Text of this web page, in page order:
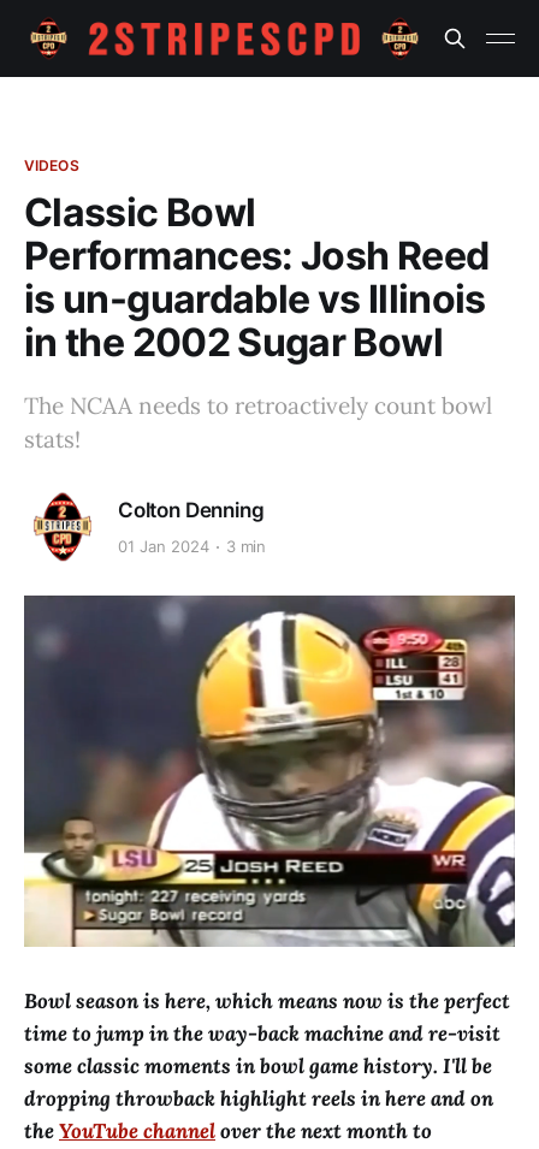
VIDEOS
Classic Bowl
Performances: Josh Reed
is un-guardable vs Illinois
in the 2002 Sugar Bowl
The NCAA needs to retroactively count bowl
stats!
Colton Denning
01 Jan 2024 3 min
Bowl season is here, which means now is the perfect
time to jump in the way-back machine and re-visit
some classic moments in bowl game history. I'll be
dropping throwback highlight reels in here and on
theYouTube channelover the next month to